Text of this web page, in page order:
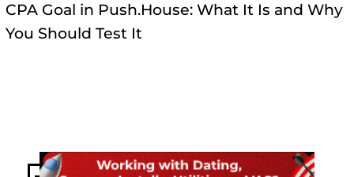
CPA Goal in Push.House: What It Is and Why
You Should Test It